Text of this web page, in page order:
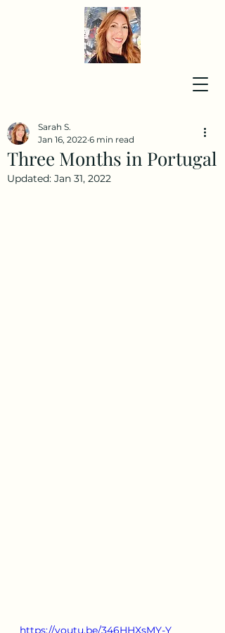
Three Months in Portugal
Sarah S.
Jan 16, 2022 6 min read
Updated: Jan 31, 2022
https://youtu.be/346HHXsMY-Y